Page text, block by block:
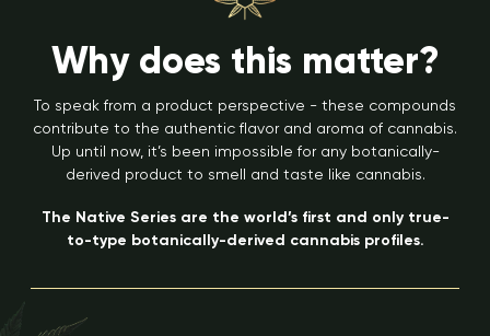
Why does this matter?
To speak from a product perspective - these compounds
contribute to the authentic flavor and aroma of cannabis.
Up until now, it’s been impossible for any botanically-
derived product to smell and taste like cannabis.
The Native Series are the world’s first and only true-
to-type botanically-derived cannabis profiles.